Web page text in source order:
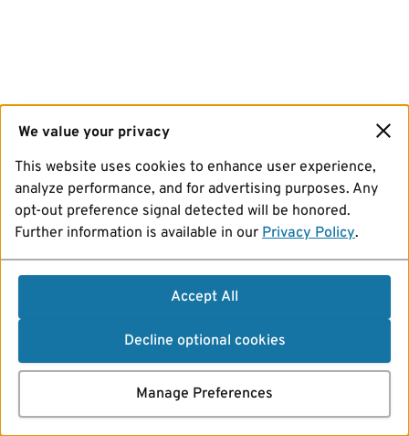
We value your privacy
This website uses cookies to enhance user experience,
analyze performance, and for advertising purposes. Any
opt-out preference signal detected will be honored.
Further information is available in our Privacy Policy.
Accept All
Decline optional cookies
Manage Preferences